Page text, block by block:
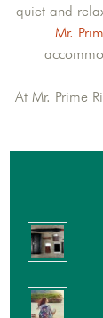
quiet and
Mr.
At Mr. Prime